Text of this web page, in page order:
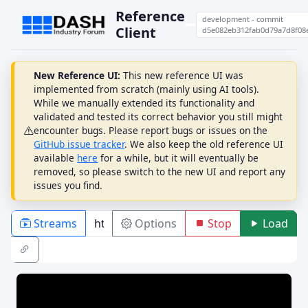
Reference
Client
development - commit
New Reference UI: This new reference UI was
implemented from scratch (mainly using AI tools).
While we manually extended its functionality and
validated and tested its correct behavior you still might
encounter bugs. Please report bugs or issues on the
GitHub issue tracker. We also keep the old reference UI
available here for a while, but it will eventually be
removed, so please switch to the new UI and report any
issues you find.
Streams Options Stop Load